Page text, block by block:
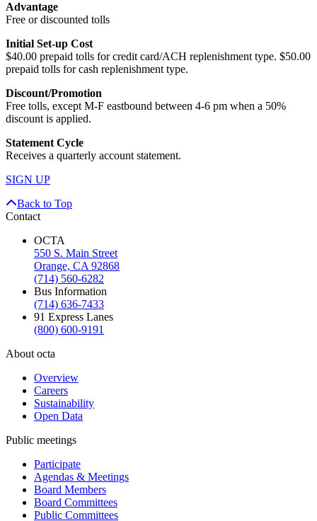
Advantage
Free or discounted tolls
Initial Set-up Cost
$40.00 prepaid tolls for credit card/ACH replenishment type. $50.00
prepaid tolls for cash replenishment type.
Discount/Promotion
Free tolls, except M-F eastbound between 4-6 pm when a 50%
discount is applied.
Statement Cycle
Receives a quarterly account statement.
SIGN UP
Back to Top
Contact
OCTA
550 S. Main Street
Orange, CA 92868
(714) 560-6282
Bus Information
(714) 636-7433
91 Express Lanes
(800) 600-9191
About octa
Overview
Careers
Sustainability
Open Data
Public meetings
Participate
Agendas & Meetings
Board Members
Board Committees
Public Committees